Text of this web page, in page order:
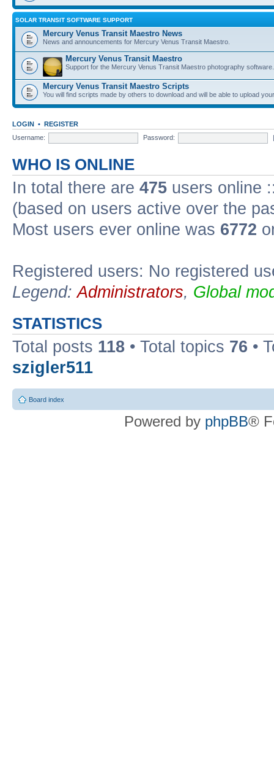
SOLAR TRANSIT SOFTWARE SUPPORT
Mercury Venus Transit Maestro News
News and announcements for Mercury Venus Transit Maestro.
Mercury Venus Transit Maestro
Support for the Mercury Venus Transit Maestro photography software.
Mercury Venus Transit Maestro Scripts
You will find scripts made by others to download and will be able to upload
LOGIN • REGISTER
Username:
Password:
WHO IS ONLINE
In total there are 475 users online
(based on users active over the
Most users ever online was 6772
Registered users: No registered
Legend:Administrators, Global
STATISTICS
Total posts 118 • Total topics 76 •
szigler511
Board index
Powered by phpBB®